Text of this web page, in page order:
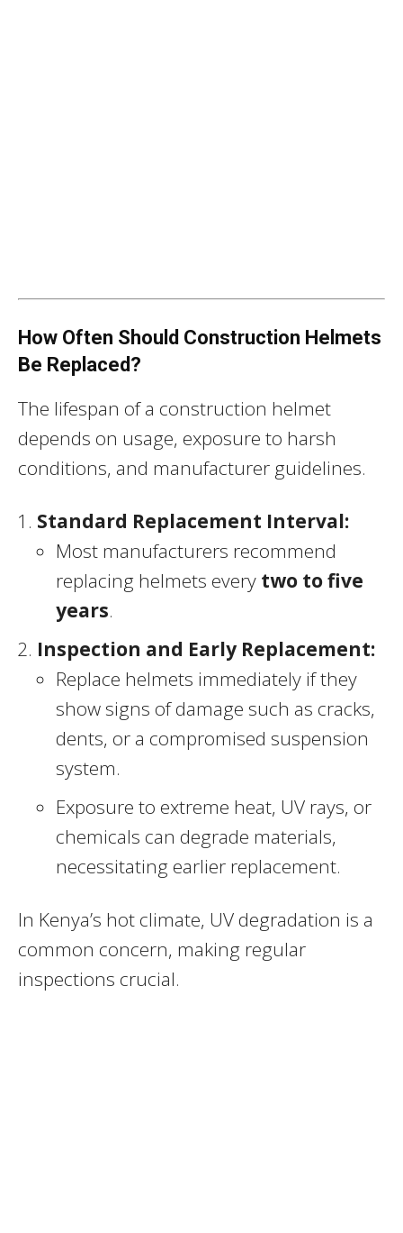
How Often Should Construction Helmets
Be Replaced?
The lifespan of a construction helmet
depends on usage, exposure to harsh
conditions, and manufacturer guidelines.
Standard Replacement Interval:
Most manufacturers recommend
replacing helmets every two to five
years.
Inspection and Early Replacement:
Replace helmets immediately if they
show signs of damage such as cracks,
dents, or a compromised suspension
system.
Exposure to extreme heat, UV rays, or
chemicals can degrade materials,
necessitating earlier replacement.
In Kenya’s hot climate, UV degradation is a
common concern, making regular
inspections crucial.